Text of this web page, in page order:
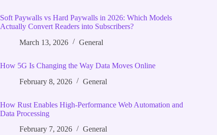
Soft Paywalls vs Hard Paywalls in 2026: Which Models
Actually Convert Readers into Subscribers?
March 13, 2026
General
How 5G Is Changing the Way Data Moves Online
February 8, 2026
General
How Rust Enables High‑Performance Web Automation and
Data Processing
February 7, 2026
General